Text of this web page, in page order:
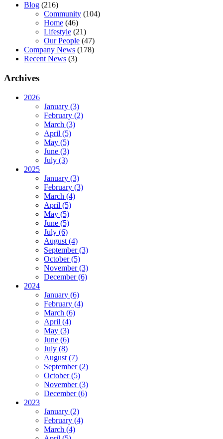
Blog (216)
Community (104)
Home (46)
Lifestyle (21)
Our People (47)
Company News (178)
Recent News (3)
Archives
2026
January (3)
February (2)
March (3)
April (5)
May (5)
June (3)
July (3)
2025
January (3)
February (3)
March (4)
April (5)
May (5)
June (5)
July (6)
August (4)
September (3)
October (5)
November (3)
December (6)
2024
January (6)
February (4)
March (6)
April (4)
May (3)
June (6)
July (8)
August (7)
September (2)
October (5)
November (3)
December (6)
2023
January (2)
February (4)
March (4)